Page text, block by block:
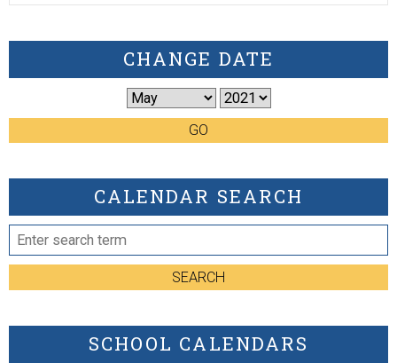
CHANGE DATE
GO
CALENDAR SEARCH
SEARCH
SCHOOL CALENDARS